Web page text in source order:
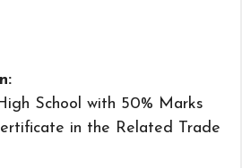
School with 50% Marks
in the Related Trade